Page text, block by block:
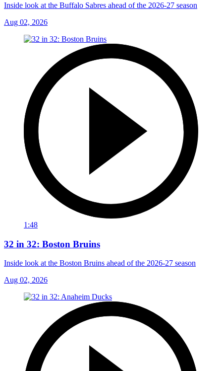
Inside look at the Buffalo Sabres ahead of the 2026-27 season
Aug 02, 2026
1:48
32 in 32: Boston Bruins
Inside look at the Boston Bruins ahead of the 2026-27 season
Aug 02, 2026